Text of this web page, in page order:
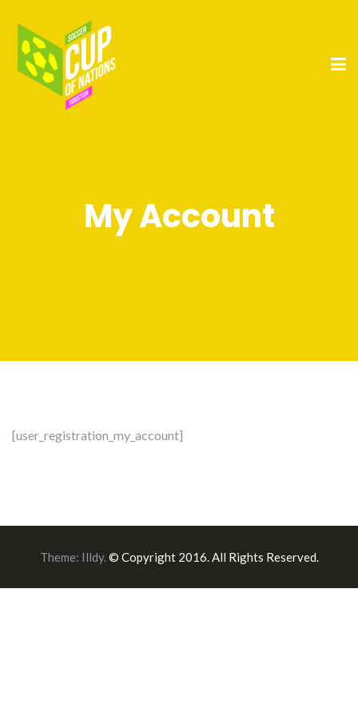
My Account
[user_registration_my_account]
Theme: Illdy.© Copyright 2016. All Rights Reserved.